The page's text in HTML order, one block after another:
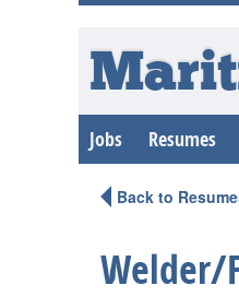
Jobs Resumes
Back to
Welder/